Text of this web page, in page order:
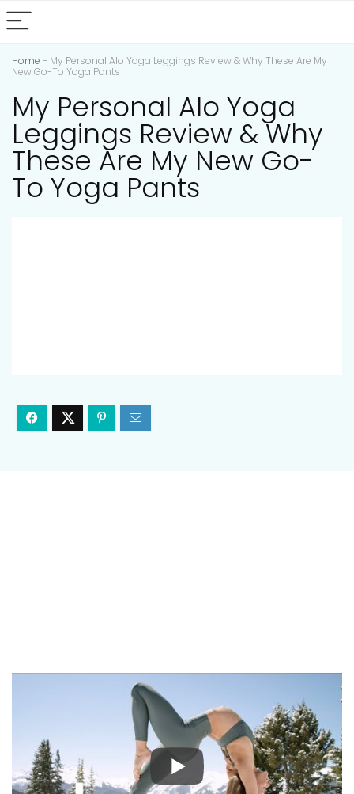
Home - My Personal Alo Yoga Leggings Review & Why These Are My
New Go-To Yoga Pants
My Personal Alo Yoga
Leggings Review & Why
These Are My New Go-
To Yoga Pants